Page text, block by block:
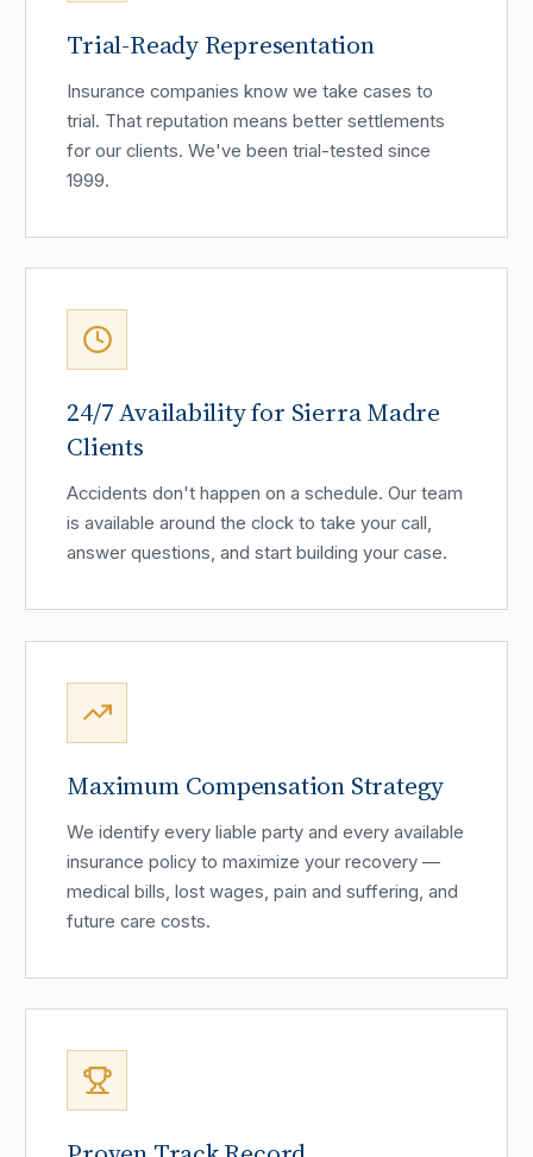
Trial-Ready Representation
Insurance companies know we take cases to
trial. That reputation means better settlements
for our clients. We've been trial-tested since
1999.
24/7 Availability for Sierra Madre
Clients
Accidents don't happen on a schedule. Our team
is available around the clock to take your call,
answer questions, and start building your case.
Maximum Compensation Strategy
We identify every liable party and every available
insurance policy to maximize your recovery —
medical bills, lost wages, pain and suffering, and
future care costs.